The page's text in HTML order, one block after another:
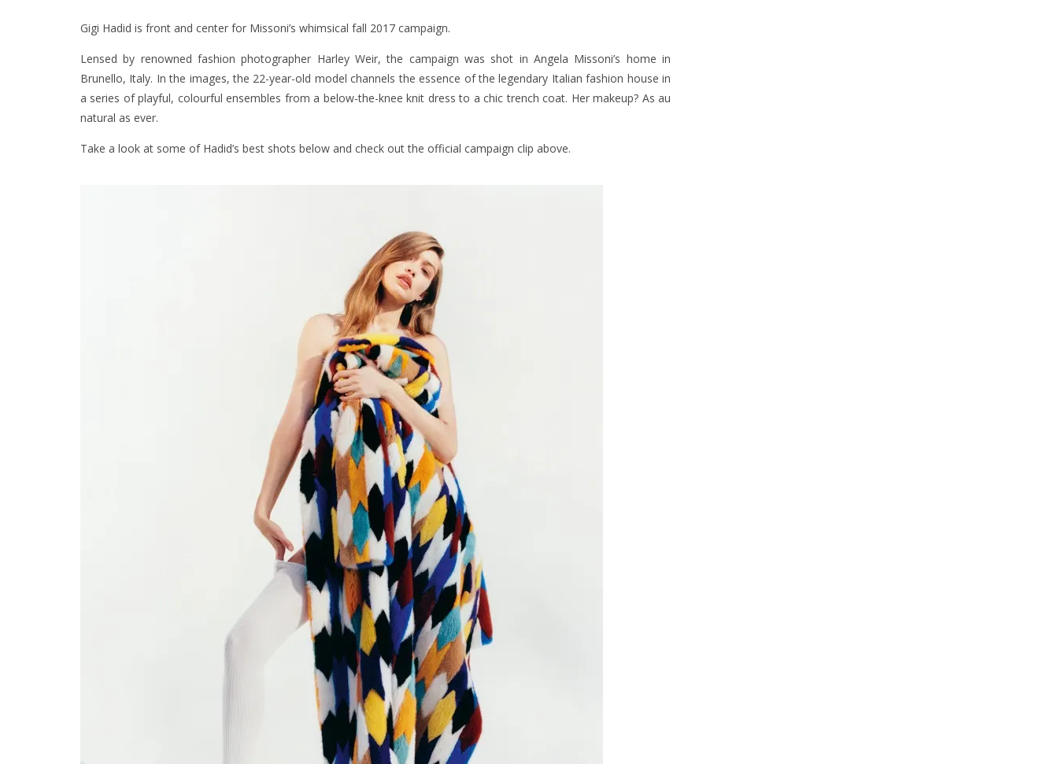
Gigi Hadid is front and center for Missoni’s whimsical fall 2017 campaign.
Lensed by renowned fashion photographer Harley Weir, the campaign was shot in Angela Missoni’s home in
Brunello, Italy. In the images, the 22-year-old model channels the essence of the legendary Italian fashion house in
a series of playful, colourful ensembles from a below-the-knee knit dress to a chic trench coat. Her makeup? As au
natural as ever.
Take a look at some of Hadid’s best shots below and check out the official campaign clip above.